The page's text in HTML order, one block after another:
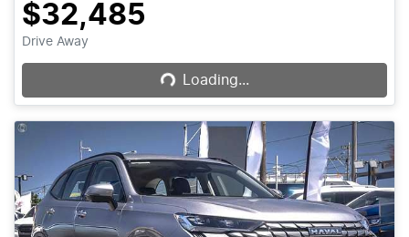
$32,485
Drive Away Loading... Loading...